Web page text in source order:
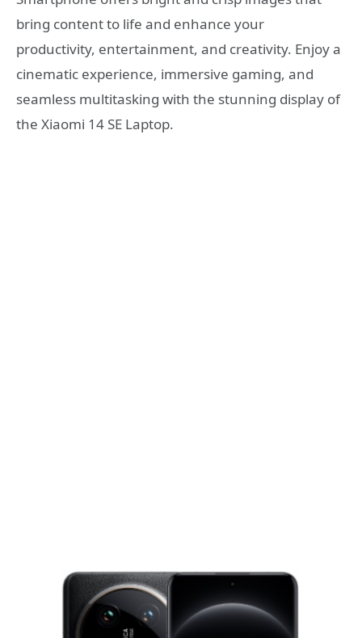
bring content to life and enhance your
productivity, entertainment, and creativity. Enjoy a
cinematic experience, immersive gaming, and
seamless multitasking with the stunning display of
the Xiaomi 14 SE Laptop.